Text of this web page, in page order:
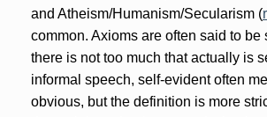
and Atheism/Humanism/Secularism (
common. Axioms are often said to be
there is not too much that actually is
informal speech, self-evident often
obvious, but the definition is more